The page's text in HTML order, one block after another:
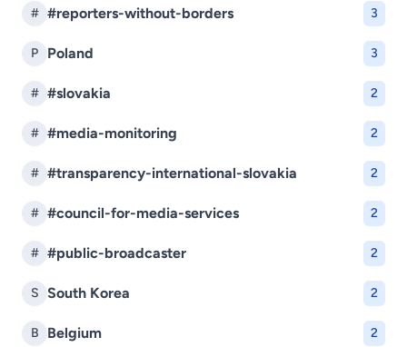
# #reporters-without-borders 3
P Poland 3
# #slovakia 2
# #media-monitoring 2
# #transparency-international-slovakia 2
# #council-for-media-services 2
# #public-broadcaster 2
S South Korea 2
B Belgium 2